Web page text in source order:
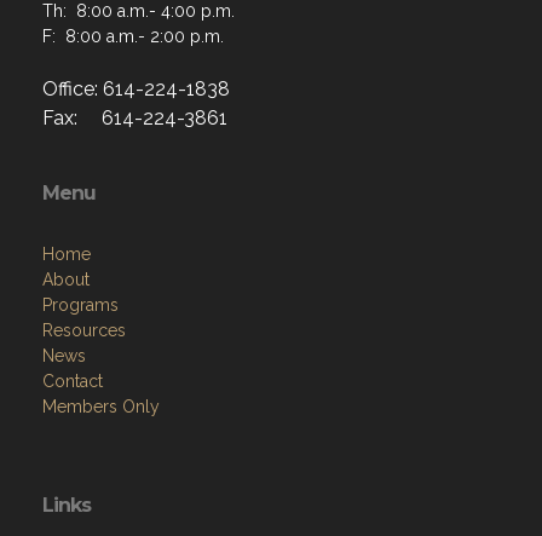
Th: 8:00 a.m.- 4:00 p.m.
F: 8:00 a.m.- 2:00 p.m.
Office: 614-224-1838
Fax: 614-224-3861
Menu
Home
About
Programs
Resources
News
Contact
Members Only
Links